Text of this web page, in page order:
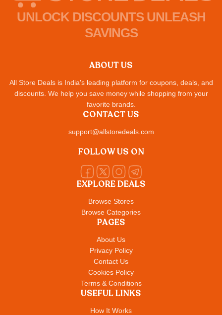
UNLOCK DISCOUNTS UNLEASH
SAVINGS
ABOUT US
All Store Deals is India's leading platform for coupons, deals, and
discounts. We help you save money while shopping from your
favorite brands.
EXPLORE DEALS
Browse Stores
Browse Categories
PAGES
About Us
Privacy Policy
Contact Us
Cookies Policy
Terms & Conditions
USEFUL LINKS
How It Works
CONTACT US
support@allstoredeals.com
FOLLOW US ON